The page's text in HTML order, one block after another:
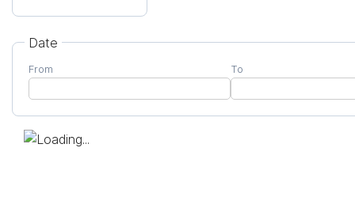
Date
From To